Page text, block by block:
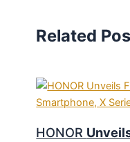
Related
HONOR